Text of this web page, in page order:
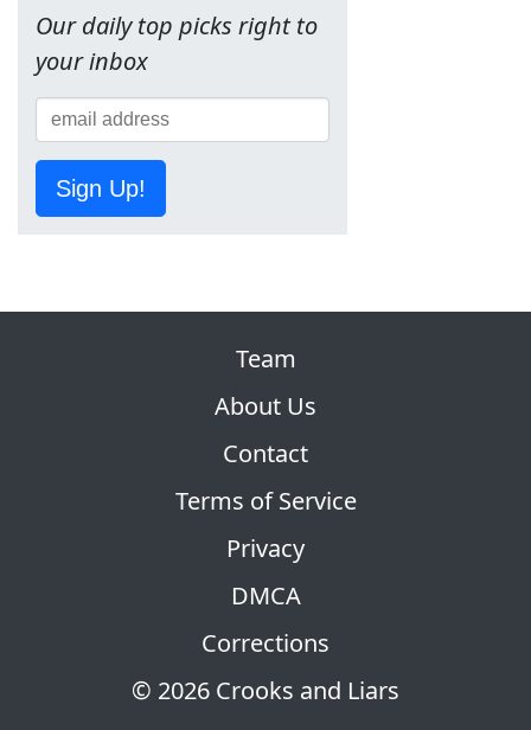
Our daily top picks right to
your inbox
Sign Up!
© 2026 Crooks and Liars
Team
About Us
Contact
Terms of Service
Privacy
DMCA
Corrections